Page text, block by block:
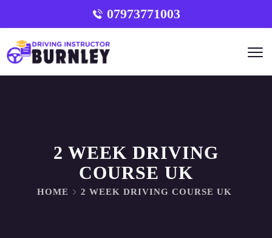
07973771003
2 WEEK DRIVING
COURSE UK
HOME 2 WEEK DRIVING COURSE UK